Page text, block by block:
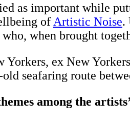
as important while
of Artistic Noise.
when brought
Yorkers, ex New
seafaring route
among the